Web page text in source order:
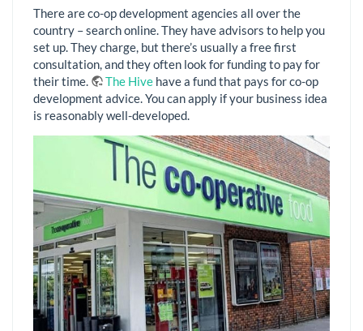
There are co-op development agencies all over the
country – search online. They have advisors to help you
set up. They charge, but there’s usually a free first
consultation, and they often look for funding to pay for
their time.
The Hive have a fund that pays for co-op
development advice. You can apply if your business idea
is reasonably well-developed.